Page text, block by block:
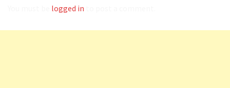
logged in